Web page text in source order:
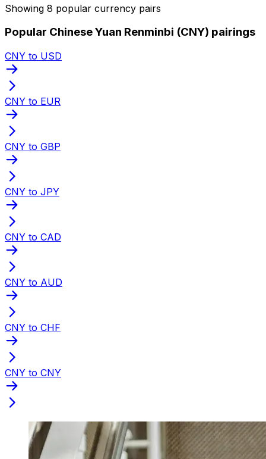
Showing 8 popular currency pairs
Popular Chinese Yuan Renminbi (CNY) pairings
CNY to USD
CNY to EUR
CNY to GBP
CNY to JPY
CNY to CAD
CNY to AUD
CNY to CHF
CNY to CNY